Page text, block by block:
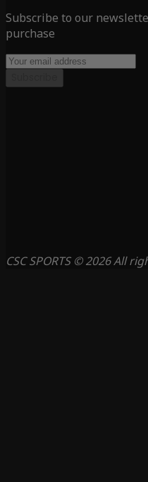
Subscribe to our
purchase
CSC SPORTS © 2026 All